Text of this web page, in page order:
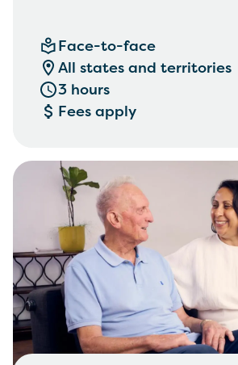
Face-to-face
All states and territories
3 hours
Fees apply